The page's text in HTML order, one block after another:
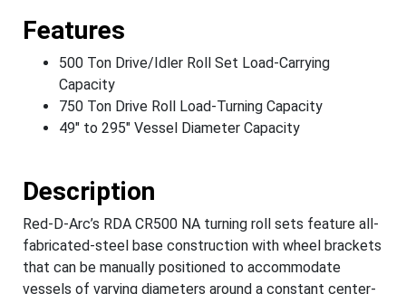
Features
500 Ton Drive/Idler Roll Set Load-Carrying
Capacity
750 Ton Drive Roll Load-Turning Capacity
49" to 295" Vessel Diameter Capacity
Description
Red-D-Arc’s RDA CR500 NA turning roll sets feature all-
fabricated-steel base construction with wheel brackets
that can be manually positioned to accommodate
vessels of varying diameters around a constant center-